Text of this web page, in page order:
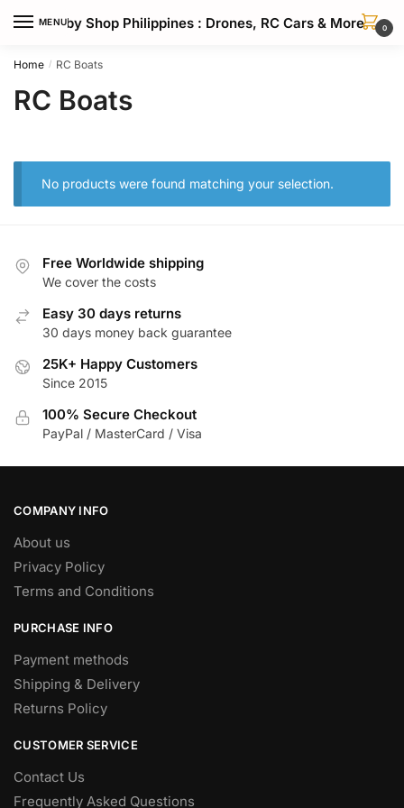
MENU
Hobby Shop Philippines : Drones, RC Cars & More 0
Home / RC Boats
RC Boats
No products were found matching your selection.
Free Worldwide shipping
We cover the costs
Easy 30 days returns
30 days money back guarantee
25K+ Happy Customers
Since 2015
100% Secure Checkout
PayPal / MasterCard / Visa
COMPANY INFO
About us
Privacy Policy
Terms and Conditions
PURCHASE INFO
Payment methods
Shipping & Delivery
Returns Policy
CUSTOMER SERVICE
Contact Us
Frequently Asked Questions